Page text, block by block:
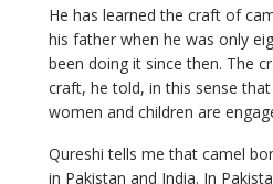
He has learned the craft of
his father when he was only
been doing it since then. The
craft, he told, in this sense
women and children are
Qureshi tells me that camel
in Pakistan and India. In